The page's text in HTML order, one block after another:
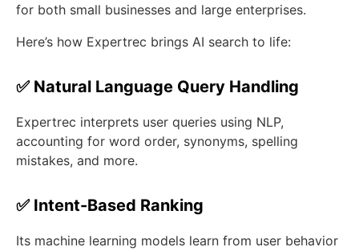
for both small businesses and large enterprises.
Here’s how Expertrec brings AI search to life:
✅ Natural Language Query Handling
Expertrec interprets user queries using NLP,
accounting for word order, synonyms, spelling
mistakes, and more.
✅ Intent-Based Ranking
Its machine learning models learn from user behavior